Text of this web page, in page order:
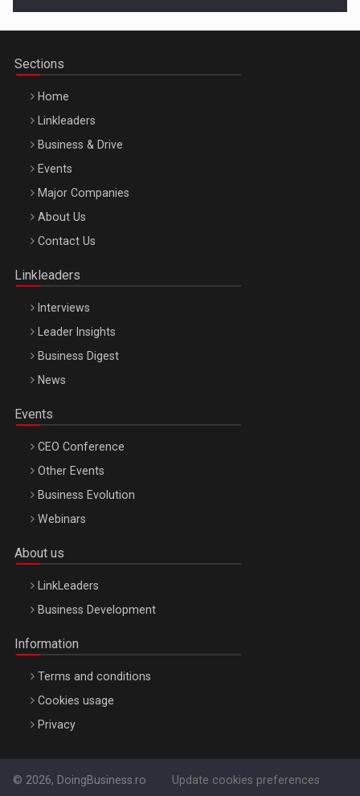
Be Inspired. Make it Happen!, ARTEMIS LETO, ORADEA, 8
Octombrie
Sections
Home
Linkleaders
Business & Drive
Events
Major Companies
About Us
Contact Us
Linkleaders
Interviews
Leader Insights
Business Digest
News
Events
CEO Conference
Other Events
Business Evolution
Webinars
About us
LinkLeaders
Business Development
Information
Terms and conditions
Cookies usage
Privacy
© 2026, DoingBusiness.ro Update cookies preferences